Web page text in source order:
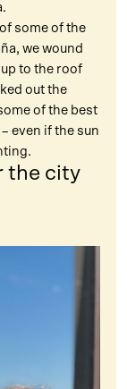
some of the
we wound
to the roof
out the
of the best
even if the sun
the city